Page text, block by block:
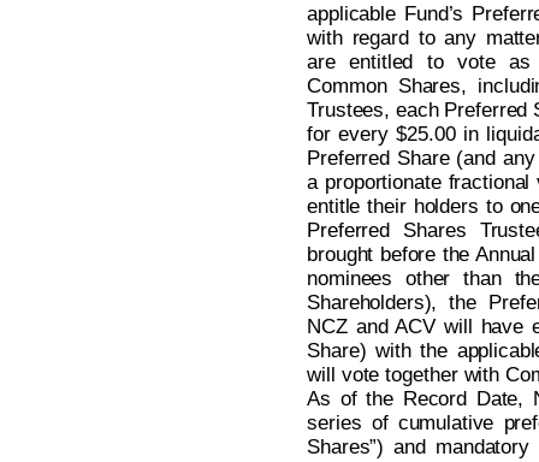
applicable Fund’s
with regard to any
are entitled to vote
Common Shares,
Trustees, each Preferred
for every $25.00 in
Preferred Share (and
a proportionate
entitle their holders to
Preferred Shares
brought before the
nominees other than
Shareholders), the
NCZ and ACV will have
Share) with the
will vote together with
As of the Record Date,
series of cumulative
Shares”) and